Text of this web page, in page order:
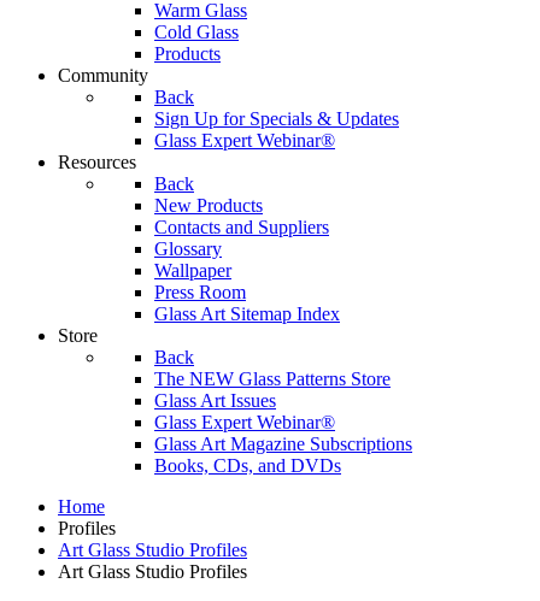
Warm Glass
Cold Glass
Products
Community
Back
Sign Up for Specials & Updates
Glass Expert Webinar®
Resources
Back
New Products
Contacts and Suppliers
Glossary
Wallpaper
Press Room
Glass Art Sitemap Index
Store
Back
The NEW Glass Patterns Store
Glass Art Issues
Glass Expert Webinar®
Glass Art Magazine Subscriptions
Books, CDs, and DVDs
Home
Profiles
Art Glass Studio Profiles
Art Glass Studio Profiles